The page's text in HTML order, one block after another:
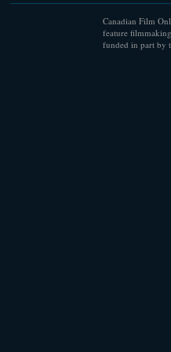
Canadian Film
feature
funded in part by